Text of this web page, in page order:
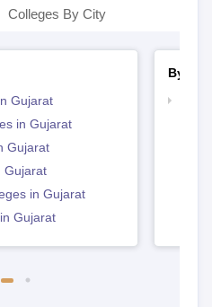
Colleges By City
Gujarat
in Gujarat
Gujarat
Gujarat
in Gujarat
Gujarat
By